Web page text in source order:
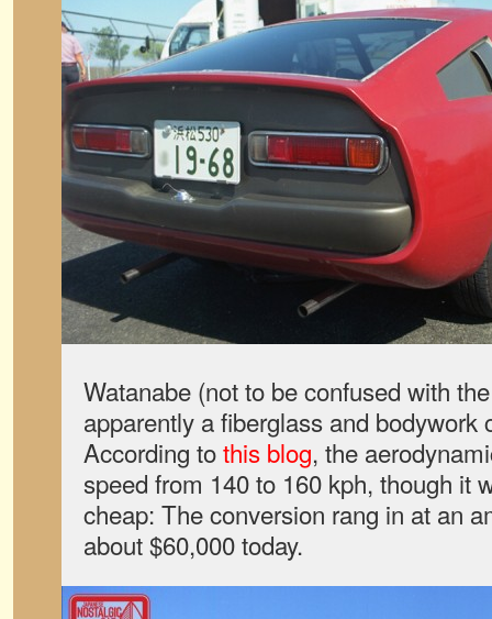
Watanabe (not to be confused with
apparently a fiberglass and bodywork
According tothis blog, the
speed from 140 to 160 kph, though it
cheap: The conversion rang in at an
about $60,000 today.